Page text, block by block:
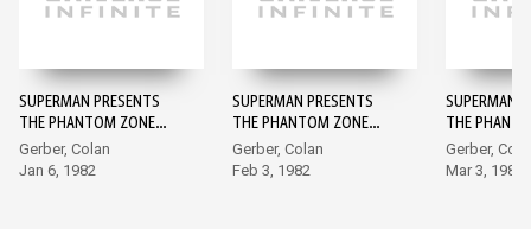
SUPERMAN PRESENTS
THE PHANTOM ZONE
#1
Gerber, Colan
Jan 6, 1982
SUPERMAN PRESENTS
THE PHANTOM ZONE
#2
Gerber, Colan
Feb 3, 1982
SUPERMAN
THE
#3
Gerber,
Mar 3, 1982